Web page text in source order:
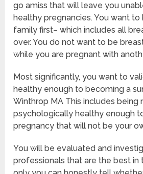
go amiss that will leave you
healthy pregnancies. You want
family first– which includes all
over. You do not want to be
while you are pregnant with
Most significantly, you want to
healthy enough to becoming a
Winthrop MA This includes being
psychologically healthy enough
pregnancy that will not be your
You will be evaluated and
professionals that are the best in